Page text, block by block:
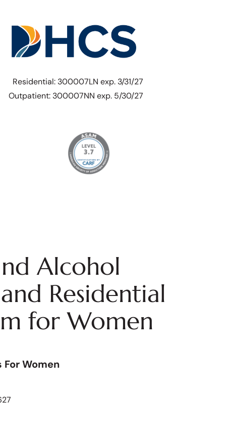
Residential: 300007LN exp. 3/31/27
Outpatient: 300007NN exp. 5/30/27
Alcohol
Residential
for Women
Women